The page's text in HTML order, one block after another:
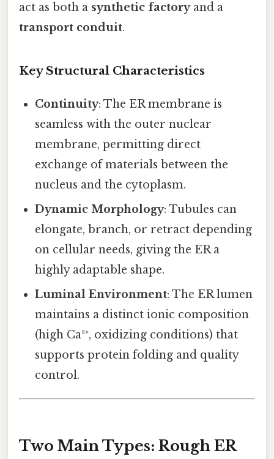
act as both a synthetic factoryand a
transport conduit.
Key Structural Characteristics
Continuity: The ER membrane is
seamless with the outer nuclear
membrane, permitting direct
exchange of materials between the
nucleus and the cytoplasm.
Dynamic Morphology: Tubules can
elongate, branch, or retract depending
on cellular needs, giving the ER a
highly adaptable shape.
Luminal Environment: The ER lumen
maintains a distinct ionic composition
(high Ca²⁺, oxidizing conditions) that
supports protein folding and quality
control.
Two Main Types: Rough ER